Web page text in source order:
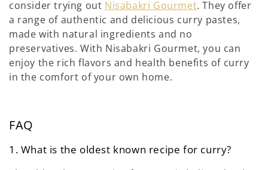
consider trying out Nisabakri Gourmet. They offer
a range of authentic and delicious curry pastes,
made with natural ingredients and no
preservatives. With Nisabakri Gourmet, you can
enjoy the rich flavors and health benefits of curry
in the comfort of your own home.
FAQ
1. What is the oldest known recipe for curry?